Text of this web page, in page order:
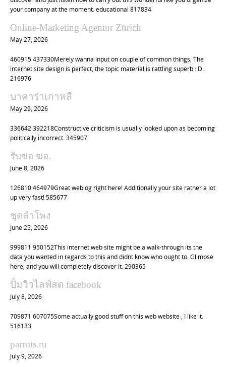
your company at the moment. educational 817834
Online-Marketing Agentur Zürich
May 27, 2026
460915 437330Merely wanna input on couple of common things, The
internet site design is perfect, the topic material is rattling superb : D.
216976
บาคาร่าเกาหลี
May 29, 2026
336642 392218Constructive criticism is usually looked upon as becoming
politically incorrect. 345907
รับขอ ฆอ.
June 8, 2026
126810 464979Great weblog right here! Additionally your site rather a lot
up very fast! 585677
ชุดลำโพง
June 25, 2026
999811 950152This internet web site might be a walk-through its the
data you wanted in regards to this and didnt know who ought to. Glimpse
here, and you will completely discover it. 290365
ปั้มวิวไลฟ์สด facebook
July 8, 2026
709871 607075Some actually good stuff on this web website , I like it.
516133
parrots.ru
July 9, 2026